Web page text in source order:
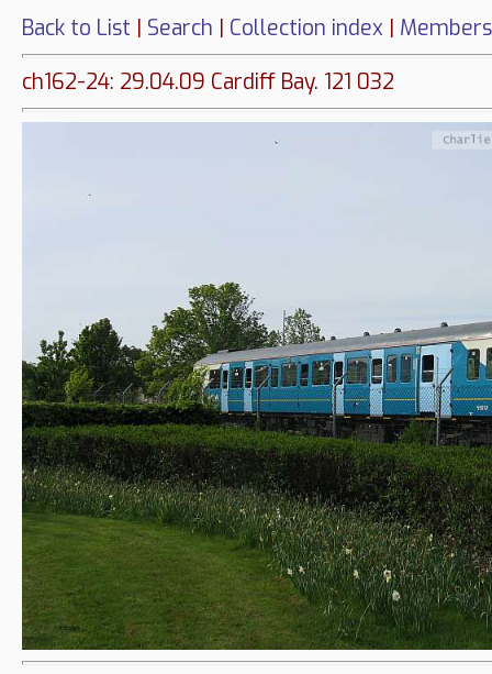
Back to List | Search | Collection index |
ch162-24: 29.04.09 Cardiff Bay. 121 032